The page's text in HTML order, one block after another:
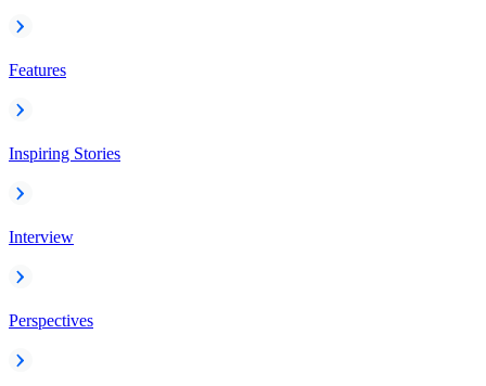
Features
Inspiring Stories
Interview
Perspectives